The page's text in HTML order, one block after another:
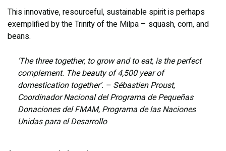
This innovative, resourceful, sustainable spirit is perhaps
exemplified by the Trinity of the Milpa – squash, corn, and
beans.
‘The three together, to grow and to eat, is the perfect
complement. The beauty of 4,500 year of
domestication together’. – Sébastien Proust,
Coordinador Nacional del Programa de Pequeñas
Donaciones del FMAM, Programa de las Naciones
Unidas para el Desarrollo